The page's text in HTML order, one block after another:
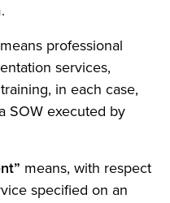
professional
services,
in each case,
SOW executed by
means, with respect
specified on an